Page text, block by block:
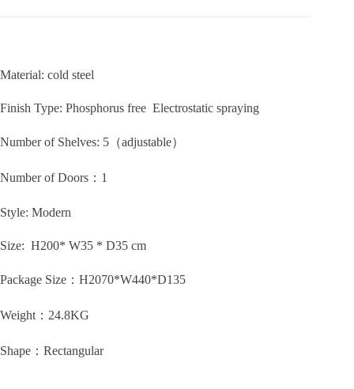
Material: cold steel
Finish Type: Phosphorus free Electrostatic spraying
Number of Shelves: 5 （adjustable）
Number of Doors：1
Style: Modern
Size: H200* W35 * D35 cm
Package Size：H2070*W440*D135
Weight：24.8KG
Shape： Rectangular